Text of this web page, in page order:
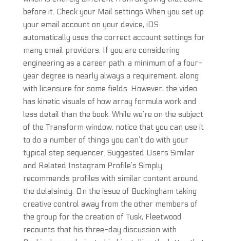
before it. Check your Mail settings When you set up
your email account on your device, iOS
automatically uses the correct account settings for
many email providers. If you are considering
engineering as a career path, a minimum of a four-
year degree is nearly always a requirement, along
with licensure for some fields. However, the video
has kinetic visuals of how array formula work and
less detail than the book. While we’re on the subject
of the Transform window, notice that you can use it
to do a number of things you can’t do with your
typical step sequencer. Suggested Users Similar
and Related Instagram Profile’s Simply
recommends profiles with similar content around
the delalsindy. On the issue of Buckingham taking
creative control away from the other members of
the group for the creation of Tusk, Fleetwood
recounts that his three-day discussion with